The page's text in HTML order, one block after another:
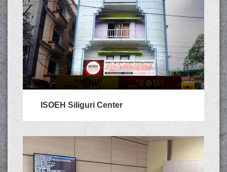
ISOEH Siliguri Center